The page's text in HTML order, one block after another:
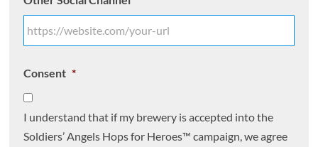
Consent *
I understand that if my brewery is accepted into the
Soldiers’ Angels Hops for Heroes™ campaign, we agree